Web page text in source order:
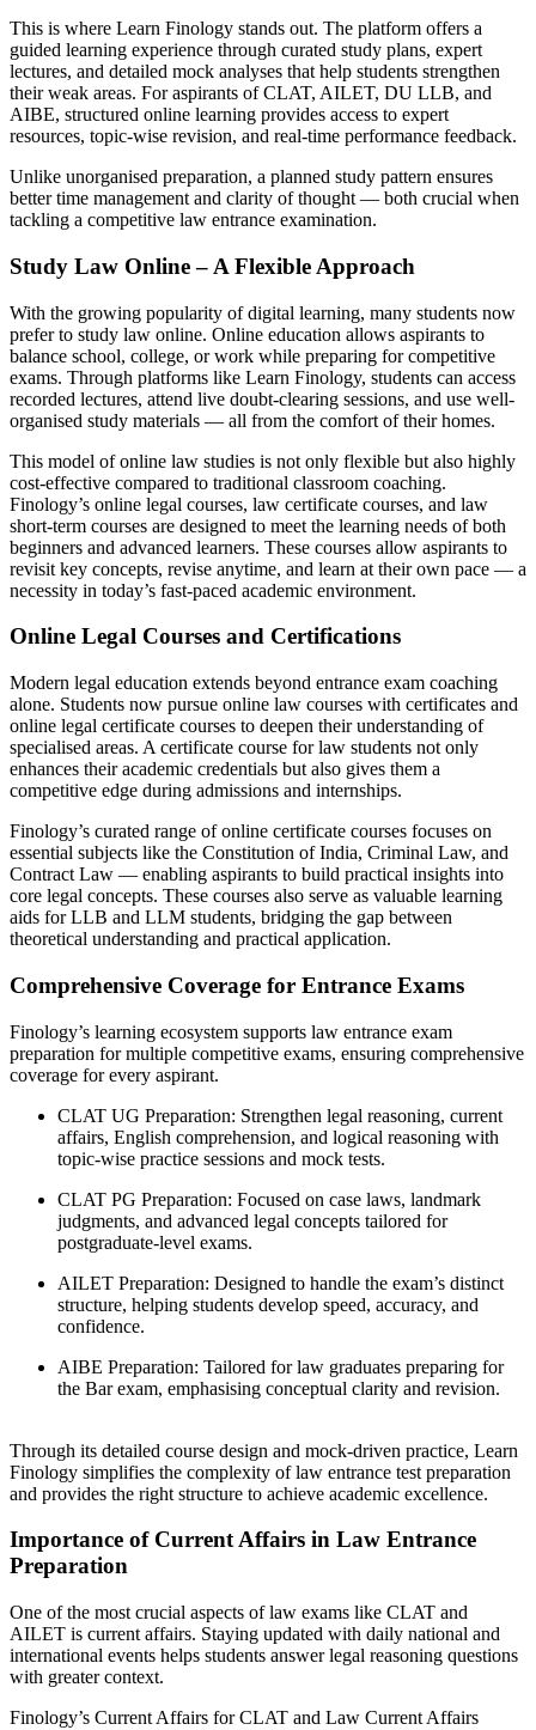
This is where Learn Finology stands out. The platform offers a
guided learning experience through curated study plans, expert
lectures, and detailed mock analyses that help students strengthen
their weak areas. For aspirants of CLAT, AILET, DU LLB, and
AIBE, structured online learning provides access to expert
resources, topic-wise revision, and real-time performance feedback.
Unlike unorganised preparation, a planned study pattern ensures
better time management and clarity of thought — both crucial when
tackling a competitive law entrance examination.
Study Law Online – A Flexible Approach
With the growing popularity of digital learning, many students now
prefer to study law online. Online education allows aspirants to
balance school, college, or work while preparing for competitive
exams. Through platforms like Learn Finology, students can access
recorded lectures, attend live doubt-clearing sessions, and use well-
organised study materials — all from the comfort of their homes.
This model of online law studies is not only flexible but also highly
cost-effective compared to traditional classroom coaching.
Finology’s online legal courses, law certificate courses, and law
short-term courses are designed to meet the learning needs of both
beginners and advanced learners. These courses allow aspirants to
revisit key concepts, revise anytime, and learn at their own pace — a
necessity in today’s fast-paced academic environment.
Online Legal Courses and Certifications
Modern legal education extends beyond entrance exam coaching
alone. Students now pursue online law courses with certificates and
online legal certificate courses to deepen their understanding of
specialised areas. A certificate course for law students not only
enhances their academic credentials but also gives them a
competitive edge during admissions and internships.
Finology’s curated range of online certificate courses focuses on
essential subjects like the Constitution of India, Criminal Law, and
Contract Law — enabling aspirants to build practical insights into
core legal concepts. These courses also serve as valuable learning
aids for LLB and LLM students, bridging the gap between
theoretical understanding and practical application.
Comprehensive Coverage for Entrance Exams
Finology’s learning ecosystem supports law entrance exam
preparation for multiple competitive exams, ensuring comprehensive
coverage for every aspirant.
CLAT UG Preparation: Strengthen legal reasoning, current
affairs, English comprehension, and logical reasoning with
topic-wise practice sessions and mock tests.
CLAT PG Preparation: Focused on case laws, landmark
judgments, and advanced legal concepts tailored for
postgraduate-level exams.
AILET Preparation: Designed to handle the exam’s distinct
structure, helping students develop speed, accuracy, and
confidence.
AIBE Preparation: Tailored for law graduates preparing for
the Bar exam, emphasising conceptual clarity and revision.
Through its detailed course design and mock-driven practice, Learn
Finology simplifies the complexity of law entrance test preparation
and provides the right structure to achieve academic excellence.
Importance of Current Affairs in Law Entrance
Preparation
One of the most crucial aspects of law exams like CLAT and
AILET is current affairs. Staying updated with daily national and
international events helps students answer legal reasoning questions
with greater context.
Finology’s Current Affairs for CLAT and Law Current Affairs